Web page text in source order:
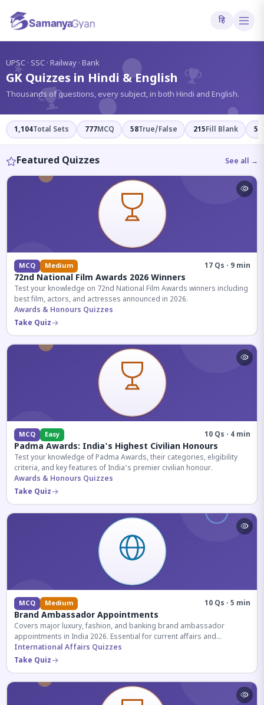
हि
UPSC · SSC · Railway · Bank
GK Quizzes in Hindi & English
Thousands of questions, every subject, in both Hindi and English.
1,104Total Sets 777MCQ 58True/False 215Fill Blank 54
Featured Quizzes See all →
MCQ Medium 17 Qs · 9 min
72nd National Film Awards 2026 Winners
Test your knowledge on 72nd National Film Awards winners including
best film, actors, and actresses announced in 2026.
Awards & Honours Quizzes
Take Quiz
MCQ Easy 10 Qs · 4 min
Padma Awards: India's Highest Civilian Honours
Test your knowledge of Padma Awards, their categories, eligibility
criteria, and key features of India's premier civilian honour.
Awards & Honours Quizzes
Take Quiz
MCQ Medium 10 Qs · 5 min
Brand Ambassador Appointments
Covers major luxury, fashion, and banking brand ambassador
appointments in India 2026. Essential for current affairs and
corporate knowledge.
International Affairs Quizzes
Take Quiz